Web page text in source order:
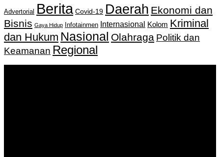
Advertorial Berita Covid-19 Daerah Ekonomi dan
Bisnis Gaya Hidup Infotainmen Internasional Kolom Kriminal
dan Hukum Nasional Olahraga Politik dan
Keamanan Regional